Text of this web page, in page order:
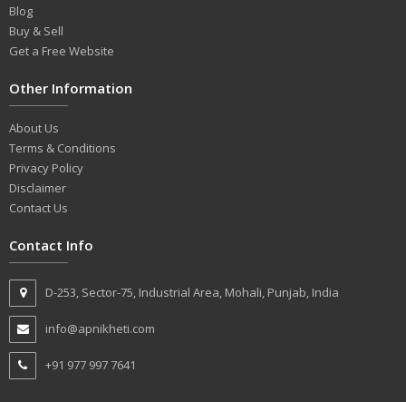
Blog
Buy & Sell
Get a Free Website
Other Information
About Us
Terms & Conditions
Privacy Policy
Disclaimer
Contact Us
Contact Info
D-253, Sector-75, Industrial Area, Mohali, Punjab, India
info@apnikheti.com
+91 977 997 7641